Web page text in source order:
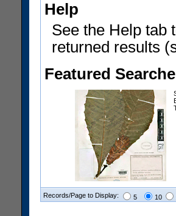
Help
See the Help tab
returned results
Featured
Records/Page to Display: 5 10